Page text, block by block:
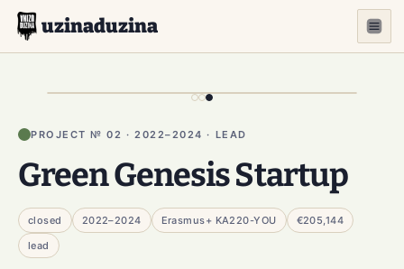
uzinaduzina
PROJECT № 02 · 2022–2024 · LEAD
Green Genesis Startup
closed 2022–2024 Erasmus+ KA220-YOU
€205,144
lead